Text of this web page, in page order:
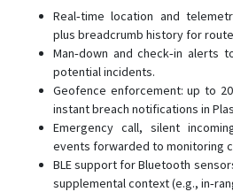
Real‑time location and
plus breadcrumb history for
Man‑down and check‑in
potential incidents.
Geofence enforcement: up to
instant breach notifications in
Emergency call, silent
events forwarded to monitoring
BLE support for Bluetooth
supplemental context (e.g.,